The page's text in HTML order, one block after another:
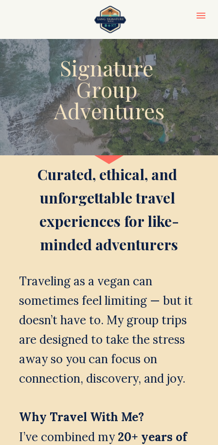
Signature
Group
Adventures
Curated, ethical, and
unforgettable travel
experiences for like-
minded adventurers
Traveling as a vegan can
sometimes feel limiting — but it
doesn’t have to. My group trips
are designed to take the stress
away so you can focus on
connection, discovery, and joy.
Why Travel With Me?
I’ve combined my 20+ years of